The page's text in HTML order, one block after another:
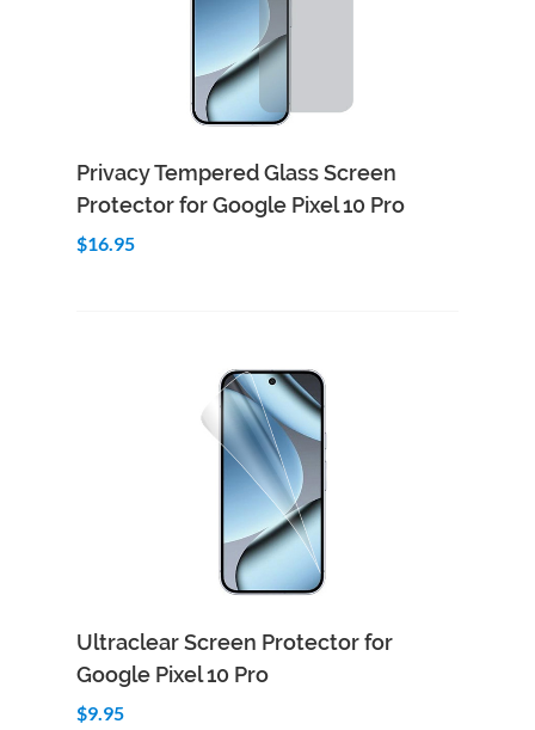
Privacy Tempered Glass Screen
Protector for Google Pixel 10 Pro
$16.95
Add to Cart Quick View
Ultraclear Screen Protector for
Google Pixel 10 Pro
$9.95